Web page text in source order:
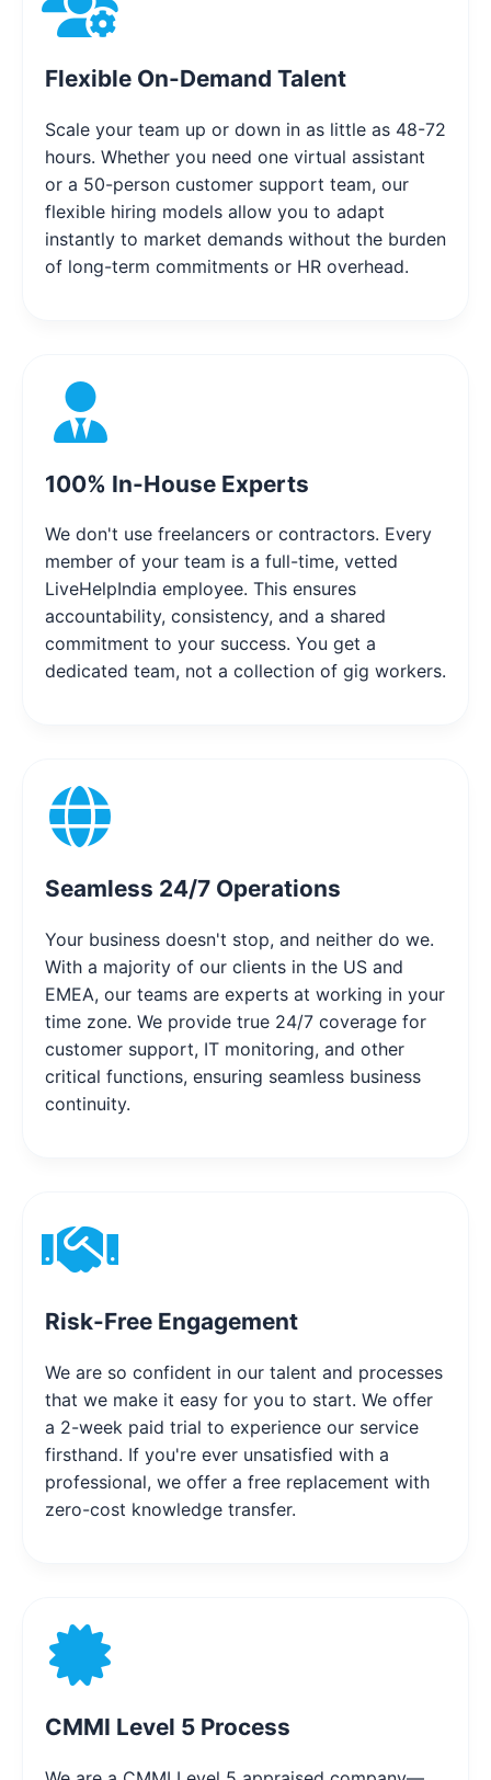
Flexible On-Demand Talent
Scale your team up or down in as little as 48-72
hours. Whether you need one virtual assistant
or a 50-person customer support team, our
flexible hiring models allow you to adapt
instantly to market demands without the burden
of long-term commitments or HR overhead.
100% In-House Experts
We don't use freelancers or contractors. Every
member of your team is a full-time, vetted
LiveHelpIndia employee. This ensures
accountability, consistency, and a shared
commitment to your success. You get a
dedicated team, not a collection of gig workers.
Seamless 24/7 Operations
Your business doesn't stop, and neither do we.
With a majority of our clients in the US and
EMEA, our teams are experts at working in your
time zone. We provide true 24/7 coverage for
customer support, IT monitoring, and other
critical functions, ensuring seamless business
continuity.
Risk-Free Engagement
We are so confident in our talent and processes
that we make it easy for you to start. We offer
a 2-week paid trial to experience our service
firsthand. If you're ever unsatisfied with a
professional, we offer a free replacement with
zero-cost knowledge transfer.
CMMI Level 5 Process